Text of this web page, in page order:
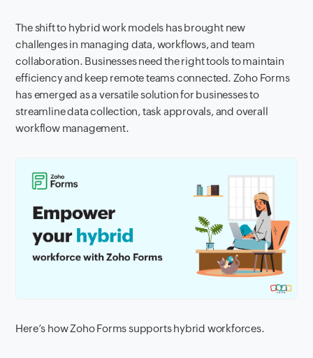
The shift to hybrid work models has brought new
challenges in managing data, workflows, and team
collaboration. Businesses need the right tools to maintain
efficiency and keep remote teams connected. Zoho Forms
has emerged as a versatile solution for businesses to
streamline data collection, task approvals, and overall
workflow management.
Here’s how Zoho Forms supports hybrid workforces.